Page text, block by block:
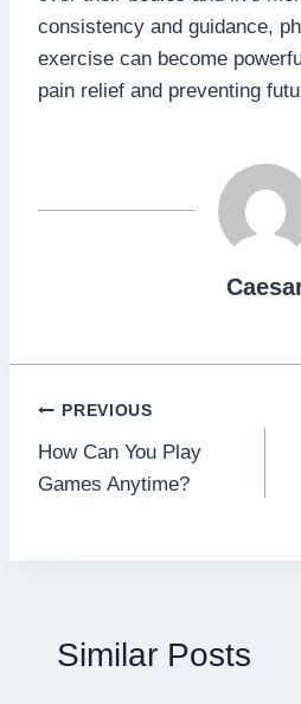
consistency and guidance,
exercise can become
pain relief and preventing
Post
navigation
PREVIOUS
How Can You Play
Games Anytime?
Similar Posts